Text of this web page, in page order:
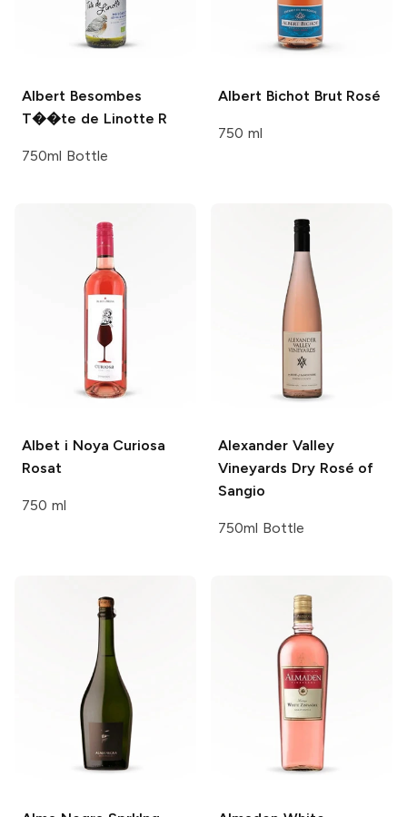
Albert Besombes
T��te de Linotte R
750ml Bottle
Albert BichotBrut Rosé
750 ml
Albet i Noya Curiosa
Rosat
750 ml
Alexander Valley
Vineyards Dry Rosé of
Sangio
750ml Bottle